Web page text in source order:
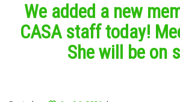
We added a new
CASA staff today!
She will be on